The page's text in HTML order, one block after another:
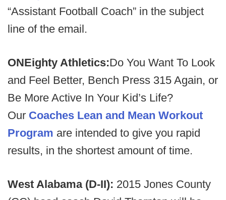
“Assistant Football Coach” in the subject
line of the email.
ONEighty Athletics:Do You Want To Look
and Feel Better, Bench Press 315 Again, or
Be More Active In Your Kid’s Life?
Our Coaches Lean and Mean Workout
Program are intended to give you rapid
results, in the shortest amount of time.
West Alabama (D-II): 2015 Jones County